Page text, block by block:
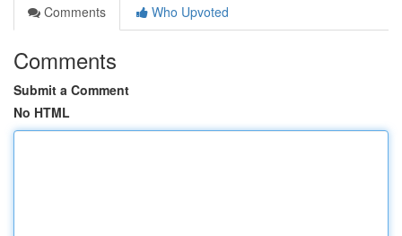
Comments
Who Upvoted
Comments
Submit a Comment
No HTML